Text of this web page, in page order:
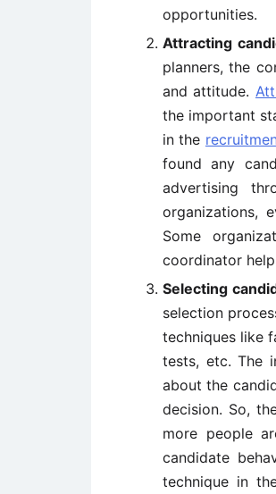
opportunities.
Attracting
planners, the
and attitude.
the important
in the
found any
advertising
organizations,
Some
coordinator
Selecting
selection
techniques like
tests, etc. The
about the
decision. So,
more people
candidate
technique in